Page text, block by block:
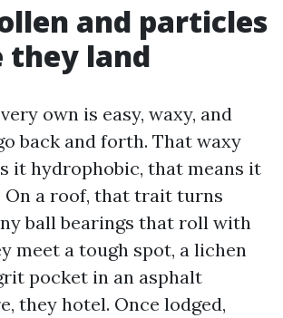
and particles
they land
own is easy, waxy, and
back and forth. That waxy
it hydrophobic, that means it
On a roof, that trait turns
ball bearings that roll with
meet a tough spot, a lichen
pocket in an asphalt
they hotel. Once lodged,